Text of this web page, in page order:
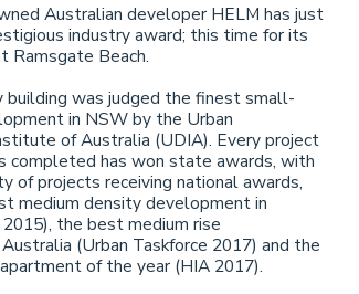
Australian developer HELM has just
industry award; this time for its
Ramsgate Beach.
was judged the finest small-
in NSW by the Urban
of Australia (UDIA). Every project
completed has won state awards, with
of projects receiving national awards,
medium density development in
the best medium rise
(Urban Taskforce 2017) and the
of the year (HIA 2017).